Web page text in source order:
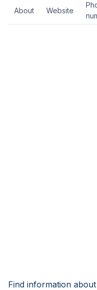
About Website
Find information